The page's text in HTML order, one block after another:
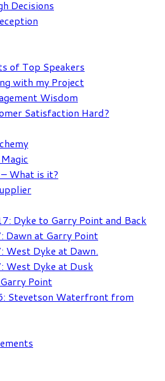
Decisions
of Top Speakers
with my Project
Wisdom
Satisfaction Hard?
What is it?
Dyke to Garry Point and Back
Dawn at Garry Point
West Dyke at Dawn.
West Dyke at Dusk
Point
Stevetson Waterfront from